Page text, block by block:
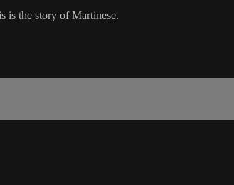
is the story of Martinese.